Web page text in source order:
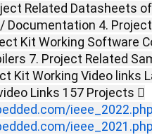
Related Datasheets
Documentation 4.
Kit Working Software
7. Project Related
Kit Working Video links
Links 157 Projects 